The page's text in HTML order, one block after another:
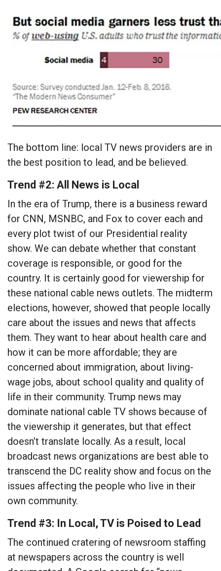
The bottom line: local TV news providers are in
the best position to lead, and be believed.
Trend #2: All News is Local
In the era of Trump, there is a business reward
for CNN, MSNBC, and Fox to cover each and
every plot twist of our Presidential reality
show. We can debate whether that constant
coverage is responsible, or good for the
country. It is certainly good for viewership for
these national cable news outlets. The midterm
elections, however, showed that people locally
care about the issues and news that affects
them. They want to hear about health care and
how it can be more affordable; they are
concerned about immigration, about living-
wage jobs, about school quality and quality of
life in their community. Trump news may
dominate national cable TV shows because of
the viewership it generates, but that effect
doesn’t translate locally. As a result, local
broadcast news organizations are best able to
transcend the DC reality show and focus on the
issues affecting the people who live in their
own community.
Trend #3: In Local, TV is Poised to Lead
The continued cratering of newsroom staffing
at newspapers across the country is well